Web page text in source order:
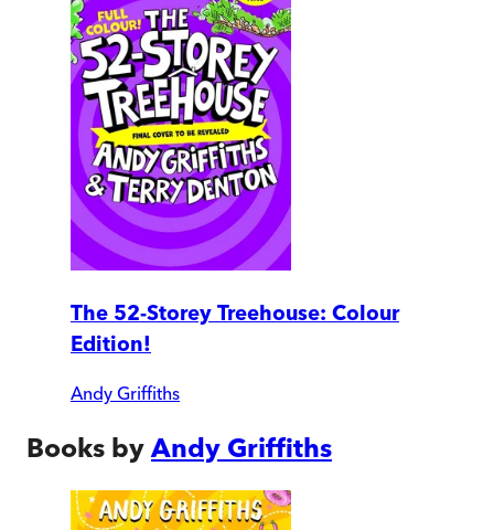
The 52-Storey Treehouse: Colour
Edition!
Andy Griffiths
Books by Andy Griffiths